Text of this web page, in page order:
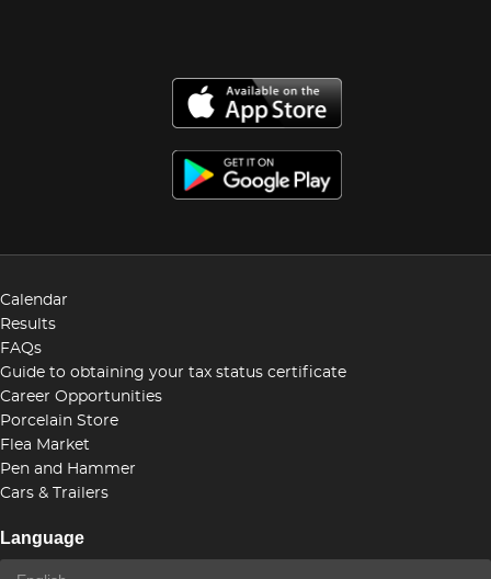
Calendar
Results
FAQs
Guide to obtaining your tax status certificate
Career Opportunities
Porcelain Store
Flea Market
Pen and Hammer
Cars & Trailers
Language